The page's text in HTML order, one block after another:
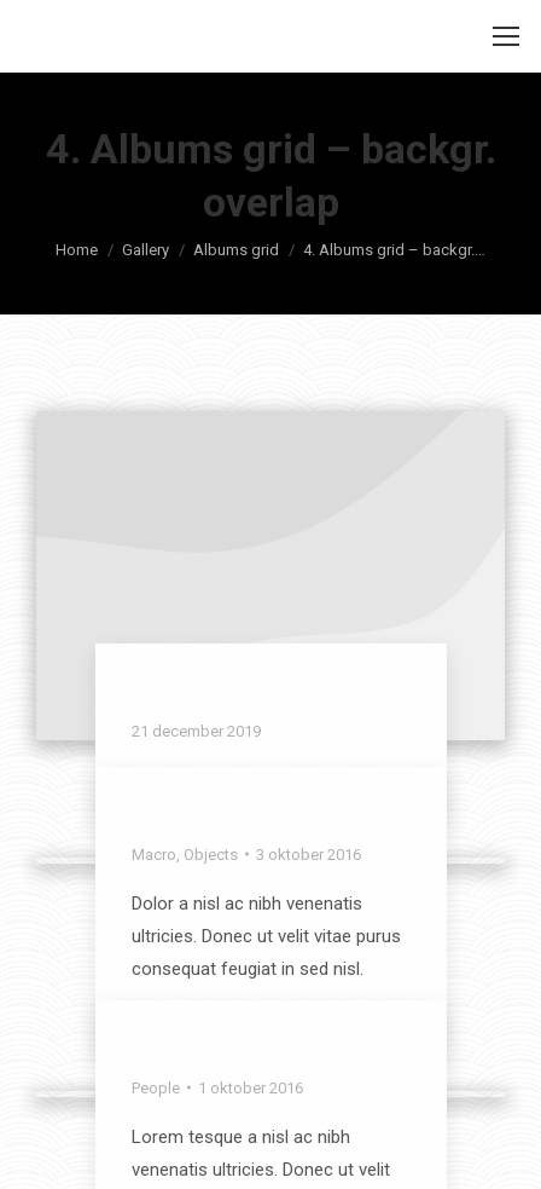
4. Albums grid – backgr.
overlap
Je bent hier:
Home Gallery Albums grid 4. Albums grid – backgr.…
21 december 2019
Macro Objects 3 oktober 2016
Dolor a nisl ac nibh venenatis
ultricies. Donec ut velit vitae purus
consequat feugiat in sed nisl.
People 1 oktober 2016
Lorem tesque a nisl ac nibh
venenatis ultricies. Donec ut velit